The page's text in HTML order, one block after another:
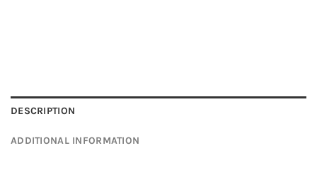
DESCRIPTION
ADDITIONAL INFORMATION